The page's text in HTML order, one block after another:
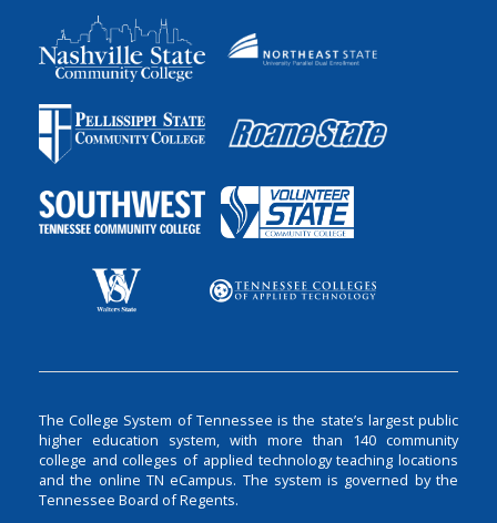
The College System of Tennessee is the state’s largest public
higher education system, with more than 140 community
college and colleges of applied technology teaching locations
and the online TN eCampus. The system is governed by the
Tennessee Board of Regents.